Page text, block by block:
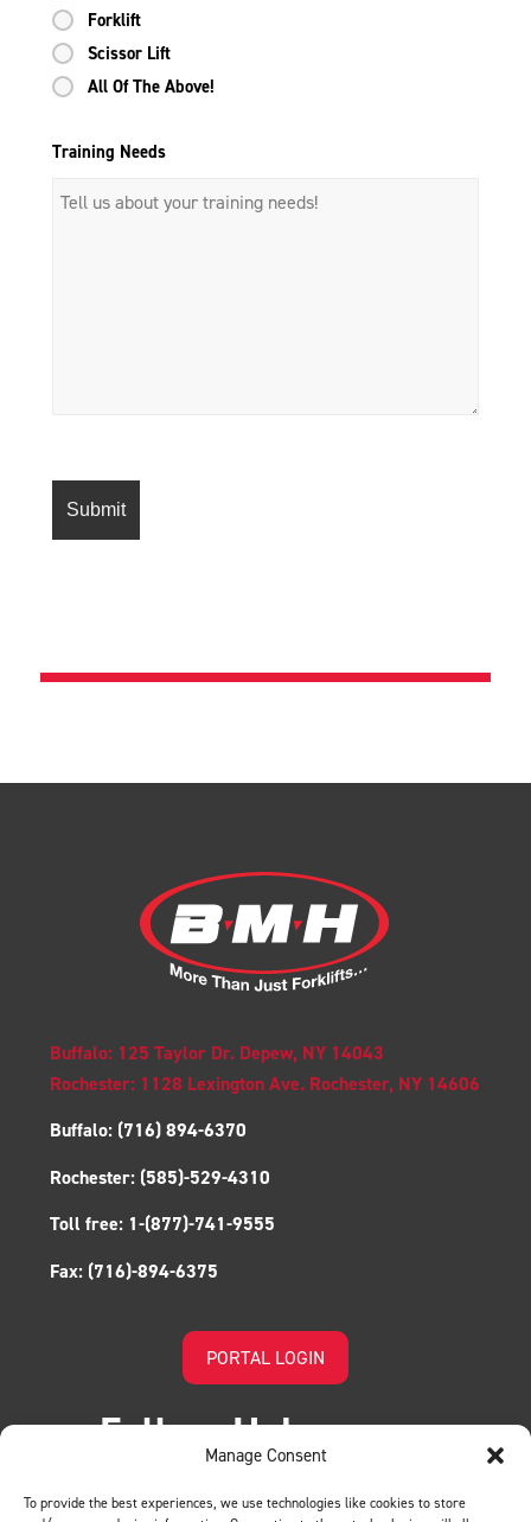
Manage Consent
To provide the best experiences, we use technologies like cookies to store
Forklift
Scissor Lift
All Of The Above!
Training Needs
Buffalo: 125 Taylor Dr. Depew, NY 14043
Rochester: 1128 Lexington Ave. Rochester, NY 14606
Buffalo: (716) 894-6370
Rochester: (585)-529-4310
Toll free: 1-(877)-741-9555
Fax: (716)-894-6375
PORTAL LOGIN
Follow Us!